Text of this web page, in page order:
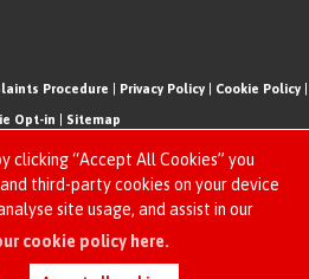
clicking “Accept All Cookies” you
third-party cookies on your device
site usage, and assist in our
cookie policy here.
Procedure Privacy Policy| Cookie Policy|
Opt-in Sitemap
OC Homes) registered at 320 High Road Leyton,
England, E10 5PW.
registered number is 6666580. Our VAT number
is 942771995
Crafted by Estate Apps.